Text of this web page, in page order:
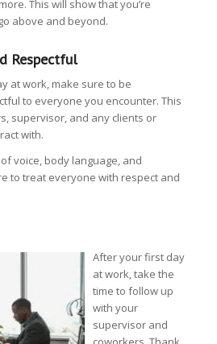
This will show that you’re
above and beyond.
Respectful
at work, make sure to be
to everyone you encounter. This
supervisor, and any clients or
with.
voice, body language, and
to treat everyone with respect and
After your first day
at work, take the
time to follow up
with your
supervisor and